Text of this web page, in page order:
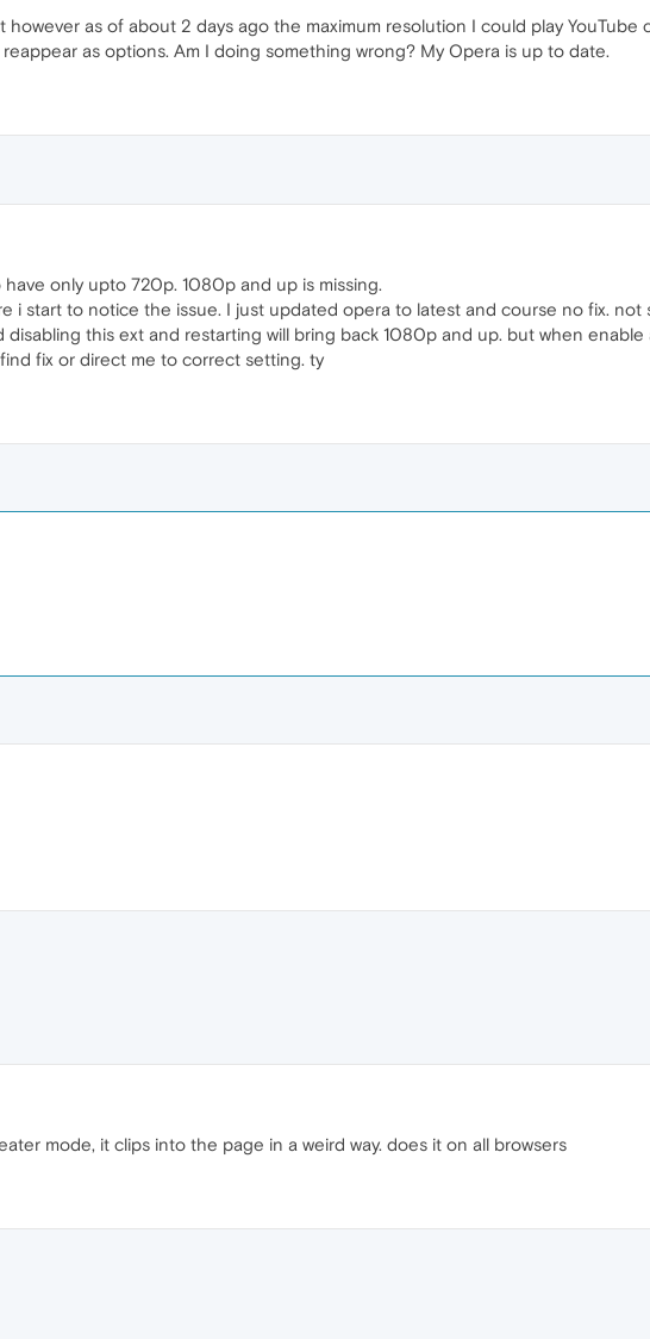
however as of about 2 days ago the maximum resolution I could play
as options. Am I doing something wrong? My Opera is up to date.
only upto 720p. 1080p and up is missing.
i start to notice the issue. I just updated opera to latest and course no fix.
this ext and restarting will bring back 1080p and up. but when enable
fix or direct me to correct setting. ty
mode, it clips into the page in a weird way. does it on all browsers